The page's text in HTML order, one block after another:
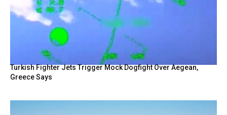
Turkish Fighter Jets Trigger Mock Dogfight Over Aegean,
Greece Says